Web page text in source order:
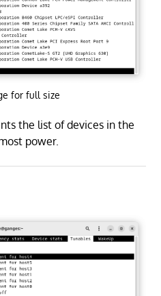
for full size
the list of devices in the
power.